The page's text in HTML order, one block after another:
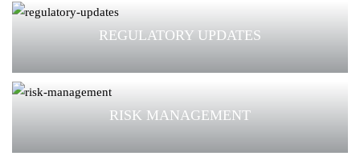
REGULATORY UPDATES
RISK MANAGEMENT